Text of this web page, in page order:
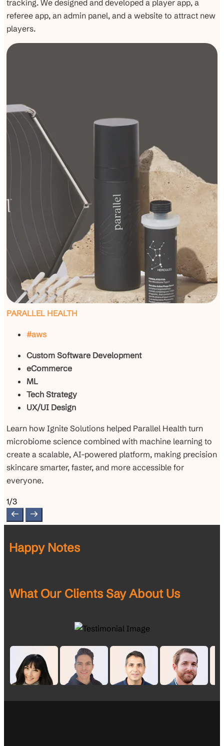
tracking. We designed and developed a player app, a
referee app, an admin panel, and a website to attract new
players.
PARALLEL HEALTH
#aws
Custom Software Development
eCommerce
ML
Tech Strategy
UX/UI Design
Learn how Ignite Solutions helped Parallel Health turn
microbiome science combined with machine learning to
create a scalable, AI-powered platform, making precision
skincare smarter, faster, and more accessible for
everyone.
1/3
Happy Notes
What Our Clients Say About Us